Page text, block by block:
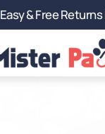
Easy & Free